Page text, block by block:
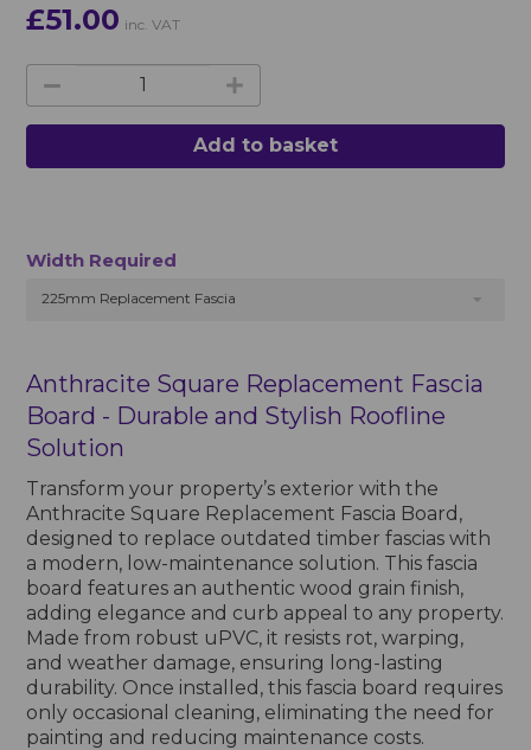
£51.00 inc. VAT
Add to basket
Width Required
225mm Replacement Fascia
Anthracite Square Replacement Fascia
Board - Durable and Stylish Roofline
Solution
Transform your property’s exterior with the
Anthracite Square Replacement Fascia Board,
designed to replace outdated timber fascias with
a modern, low-maintenance solution. This fascia
board features an authentic wood grain finish,
adding elegance and curb appeal to any property.
Made from robust uPVC, it resists rot, warping,
and weather damage, ensuring long-lasting
durability. Once installed, this fascia board requires
only occasional cleaning, eliminating the need for
painting and reducing maintenance costs.